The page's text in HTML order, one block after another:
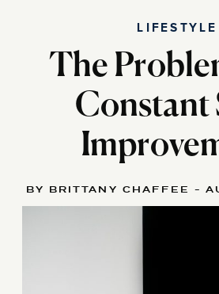
The
Constant
LIFESTYLE
BY BRITTANY CHAFFEE -